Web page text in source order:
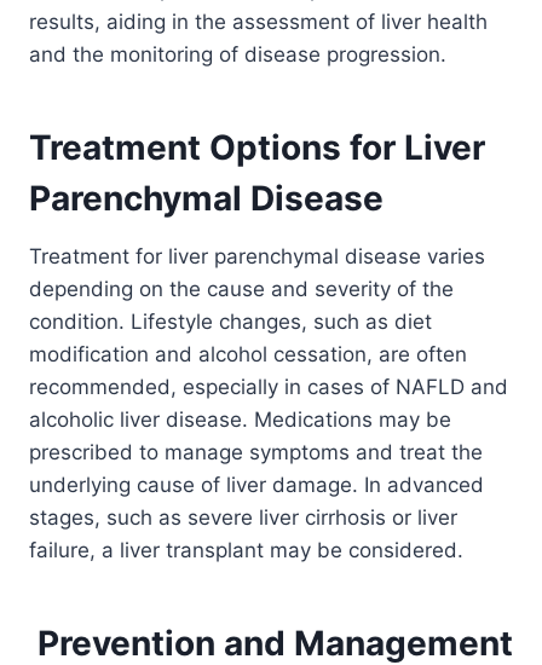
results, aiding in the assessment of liver health
and the monitoring of disease progression.
Treatment Options for Liver
Parenchymal Disease
Treatment for liver parenchymal disease varies
depending on the cause and severity of the
condition. Lifestyle changes, such as diet
modification and alcohol cessation, are often
recommended, especially in cases of NAFLD and
alcoholic liver disease. Medications may be
prescribed to manage symptoms and treat the
underlying cause of liver damage. In advanced
stages, such as severe liver cirrhosis or liver
failure, a liver transplant may be considered.
Prevention and Management